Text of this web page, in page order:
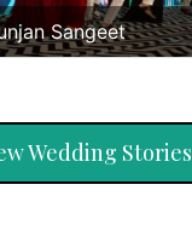
Sangeet
Wedding Stories